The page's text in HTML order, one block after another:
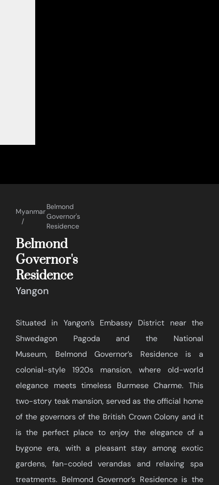
Myanmar
Belmond
Governor's
Residence
Belmond
Governor's
Residence
Yangon
Situated in Yangon’s Embassy District near the
Shwedagon Pagoda and the National
Museum, Belmond Governor’s Residence is a
colonial-style 1920s mansion, where old-world
elegance meets timeless Burmese Charme. This
two-story teak mansion, served as the official home
of the governors of the British Crown Colony and it
is the perfect place to enjoy the elegance of a
bygone era, with a pleasant stay among exotic
gardens, fan-cooled verandas and relaxing spa
treatments. Belmond Governor’s Residence is the